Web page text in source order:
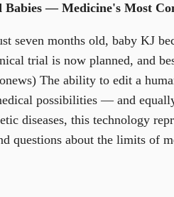
Babies — Medicine's Most
seven months old, baby KJ
trial is now planned, and
The ability to edit a
possibilities — and
diseases, this technology
questions about the limits of